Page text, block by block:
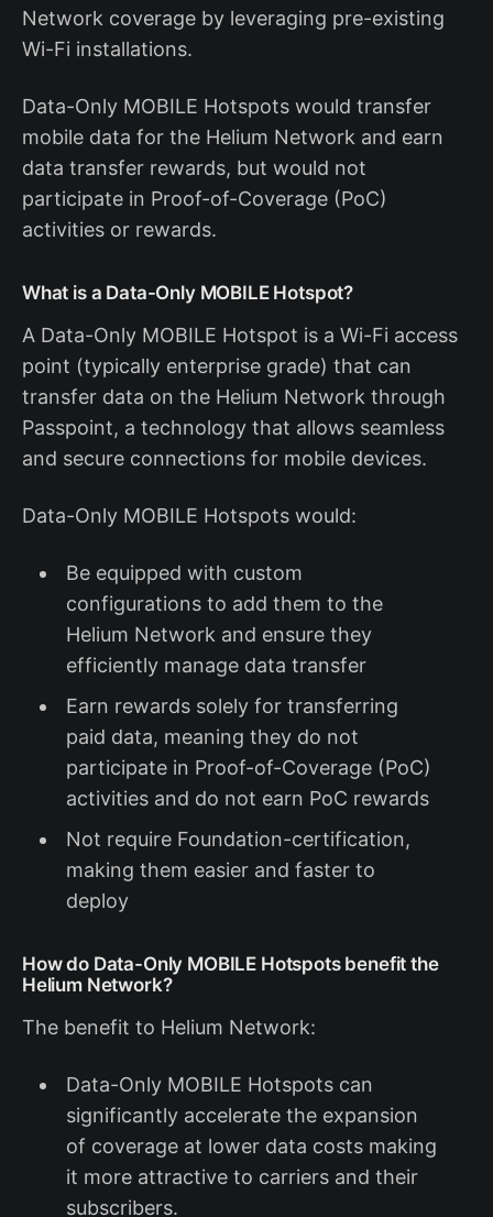
Network coverage by leveraging pre-existing
Wi-Fi installations.
Data-Only MOBILE Hotspots would transfer
mobile data for the Helium Network and earn
data transfer rewards, but would not
participate in Proof-of-Coverage (PoC)
activities or rewards.
What is a Data-Only MOBILE Hotspot?
A Data-Only MOBILE Hotspot is a Wi-Fi access
point (typically enterprise grade) that can
transfer data on the Helium Network through
Passpoint, a technology that allows seamless
and secure connections for mobile devices.
Data-Only MOBILE Hotspots would:
Be equipped with custom
configurations to add them to the
Helium Network and ensure they
efficiently manage data transfer
Earn rewards solely for transferring
paid data, meaning they do not
participate in Proof-of-Coverage (PoC)
activities and do not earn PoC rewards
Not require Foundation-certification,
making them easier and faster to
deploy
How do Data-Only MOBILE Hotspots benefit the
Helium Network?
The benefit to Helium Network:
Data-Only MOBILE Hotspots can
significantly accelerate the expansion
of coverage at lower data costs making
it more attractive to carriers and their
subscribers.